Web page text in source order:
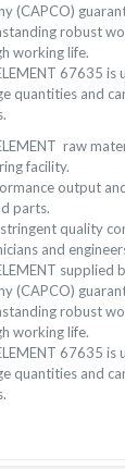
(CAPCO)
robust
working life.
67635 is
quantities and
raw
facility.
output
parts.
quality
and
(CAPCO)
robust
working life.
67635 is
quantities and